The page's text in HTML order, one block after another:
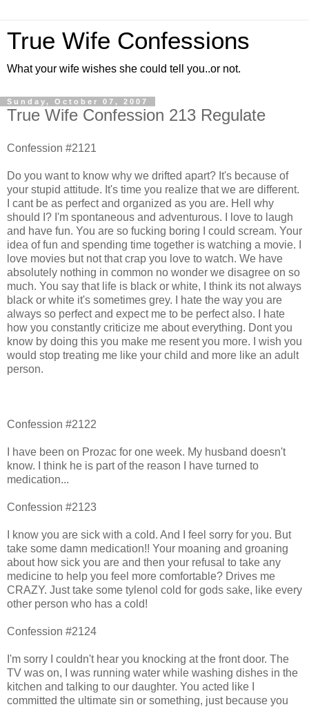
True Wife Confessions
What your wife wishes she could tell you..or not.
Sunday, October 07, 2007
True Wife Confession 213 Regulate
Confession #2121
Do you want to know why we drifted apart? It's because of
your stupid attitude. It's time you realize that we are different.
I cant be as perfect and organized as you are. Hell why
should I? I'm spontaneous and adventurous. I love to laugh
and have fun. You are so fucking boring I could scream. Your
idea of fun and spending time together is watching a movie. I
love movies but not that crap you love to watch. We have
absolutely nothing in common no wonder we disagree on so
much. You say that life is black or white, I think its not always
black or white it's sometimes grey. I hate the way you are
always so perfect and expect me to be perfect also. I hate
how you constantly criticize me about everything. Dont you
know by doing this you make me resent you more. I wish you
would stop treating me like your child and more like an adult
person.
Confession #2122
I have been on Prozac for one week. My husband doesn't
know. I think he is part of the reason I have turned to
medication...
Confession #2123
I know you are sick with a cold. And I feel sorry for you. But
take some damn medication!! Your moaning and groaning
about how sick you are and then your refusal to take any
medicine to help you feel more comfortable? Drives me
CRAZY. Just take some tylenol cold for gods sake, like every
other person who has a cold!
Confession #2124
I'm sorry I couldn't hear you knocking at the front door. The
TV was on, I was running water while washing dishes in the
kitchen and talking to our daughter. You acted like I
committed the ultimate sin or something, just because you